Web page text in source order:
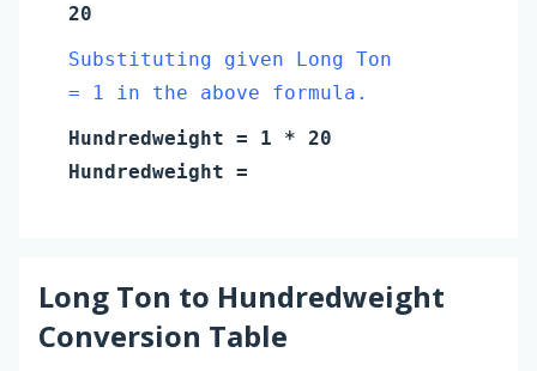
20
Substituting given Long Ton
= 1 in the above formula.
Hundredweight = 1 * 20
Hundredweight =
Long Ton to Hundredweight
Conversion Table